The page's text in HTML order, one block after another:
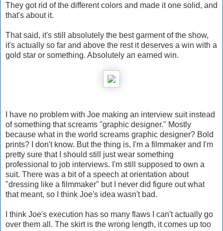
They got rid of the different colors and made it one solid, and
that's about it.
That said, it's still absolutely the best garment of the show,
it's actually so far and above the rest it deserves a win with a
gold star or something. Absolutely an earned win.
I have no problem with Joe making an interview suit instead
of something that screams "graphic designer." Mostly
because what in the world screams graphic designer? Bold
prints? I don't know. But the thing is, I'm a filmmaker and I'm
pretty sure that I should still just wear something
professional to job interviews. I'm still supposed to own a
suit. There was a bit of a speech at orientation about
"dressing like a filmmaker" but I never did figure out what
that meant, so I think Joe's idea wasn't bad.
I think Joe's execution has so many flaws I can't actually go
over them all. The skirt is the wrong length, it comes up too